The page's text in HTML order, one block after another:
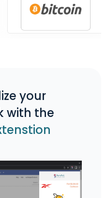
your
with the